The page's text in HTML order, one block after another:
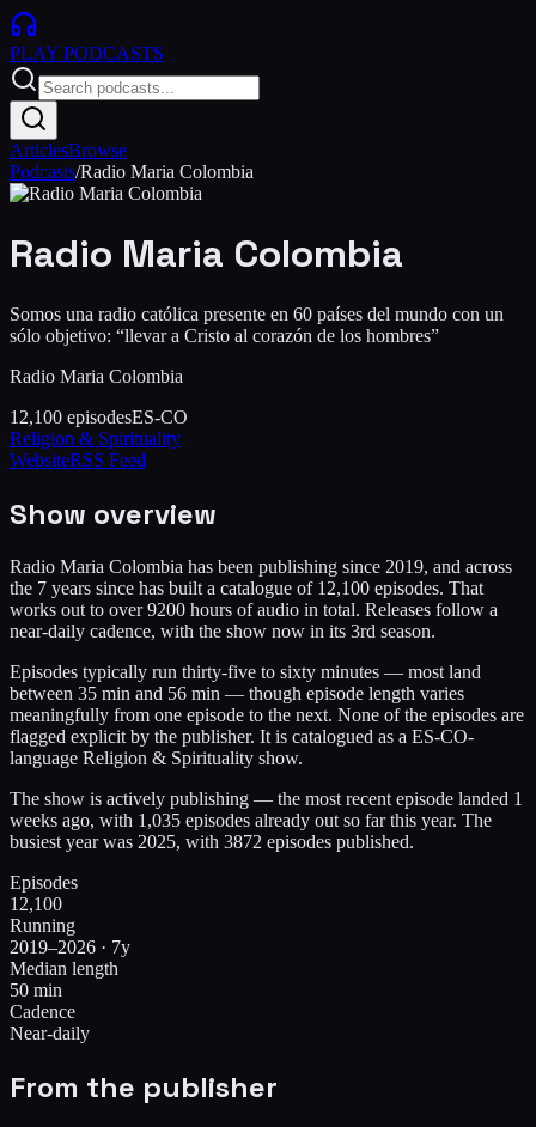
PLAY PODCASTS
ArticlesBrowse
Podcasts/Radio Maria Colombia
Radio Maria Colombia
Somos una radio católica presente en 60 países del mundo con un
sólo objetivo: “llevar a Cristo al corazón de los hombres”
Radio Maria Colombia
12,100 episodesES-CO
Religion & Spirituality
WebsiteRSS Feed
Show overview
Radio Maria Colombia has been publishing since 2019, and across
the 7 years since has built a catalogue of 12,100 episodes. That
works out to over 9200 hours of audio in total. Releases follow a
near-daily cadence, with the show now in its 3rd season.
Episodes typically run thirty-five to sixty minutes — most land
between 35 min and 56 min — though episode length varies
meaningfully from one episode to the next. None of the episodes are
flagged explicit by the publisher. It is catalogued as a ES-CO-
language Religion & Spirituality show.
The show is actively publishing — the most recent episode landed 1
weeks ago, with 1,035 episodes already out so far this year. The
busiest year was 2025, with 3872 episodes published.
Episodes
12,100
Running
2019–2026 · 7y
Median length
50 min
Cadence
Near-daily
From the publisher